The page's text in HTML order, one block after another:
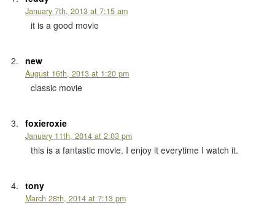
January 7th, 2013 at 7:15 am
it is a good movie
new
August 16th, 2013 at 1:20 pm
classic movie
foxieroxie
January 11th, 2014 at 2:03 pm
this is a fantastic movie. I enjoy it everytime I watch it.
tony
March 28th, 2014 at 7:13 pm